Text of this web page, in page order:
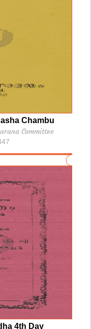
Chambu
Committee
4th Day